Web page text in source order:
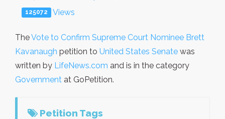
125072 Views
TheVote to Confirm Supreme Court Nominee Brett
Kavanaugh petition to United States Senate was
written by LifeNews.com and is in the category
Government at GoPetition.
Petition Tags